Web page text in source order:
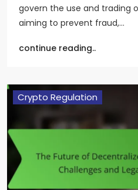
govern the use and trading
aiming to prevent fraud,…
continue reading..
Crypto Regulation